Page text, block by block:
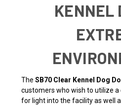
KENNEL
The SB70 Clear Kennel Dog
customers who wish to utilize a
for light into the facility as well